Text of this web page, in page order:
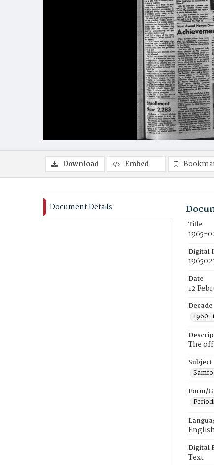
Download Embed
Document Details
Title
1965-
Digital
Date
12
Decade
1960-
The
Subject
Form/
English
Digital
Text